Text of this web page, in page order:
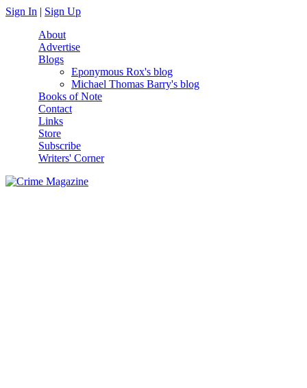
Skip to main content
Sign In | Sign Up
About
Advertise
Blogs
Eponymous Rox's blog
Michael Thomas Barry's blog
Books of Note
Contact
Links
Store
Subscribe
Writers' Corner